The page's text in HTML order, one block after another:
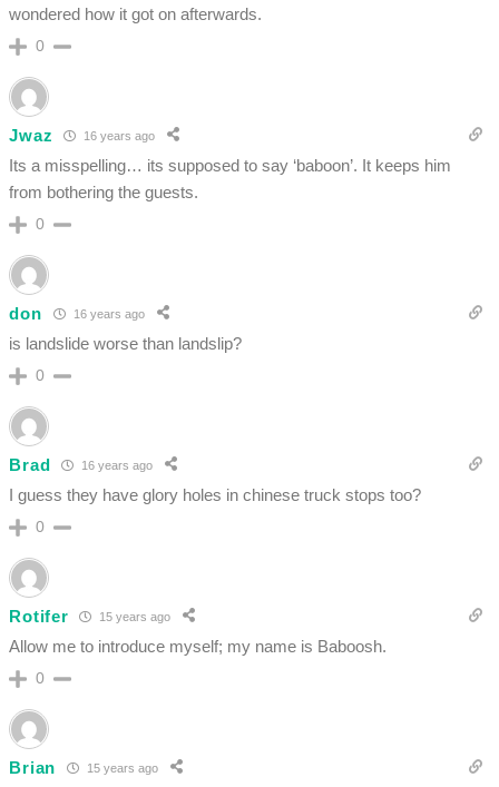
wondered how it got on afterwards.
0
Jwaz 16 years ago
Its a misspelling… its supposed to say ‘baboon’. It keeps him
from bothering the guests.
0
don 16 years ago
is landslide worse than landslip?
0
Brad 16 years ago
I guess they have glory holes in chinese truck stops too?
0
Rotifer 15 years ago
Allow me to introduce myself; my name is Baboosh.
0
Brian 15 years ago